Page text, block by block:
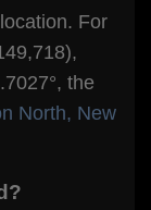
For
the
North, New